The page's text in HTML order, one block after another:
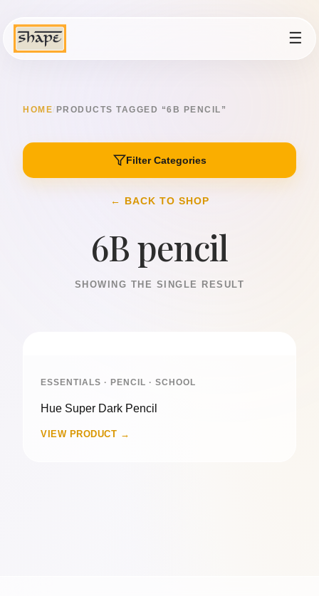
☰
HOME/ PRODUCTS TAGGED “6B PENCIL”
Filter Categories
← BACK TO SHOP
6B pencil
SHOWING THE SINGLE RESULT
ESSENTIALS · PENCIL · SCHOOL
Hue Super Dark Pencil
VIEW PRODUCT →